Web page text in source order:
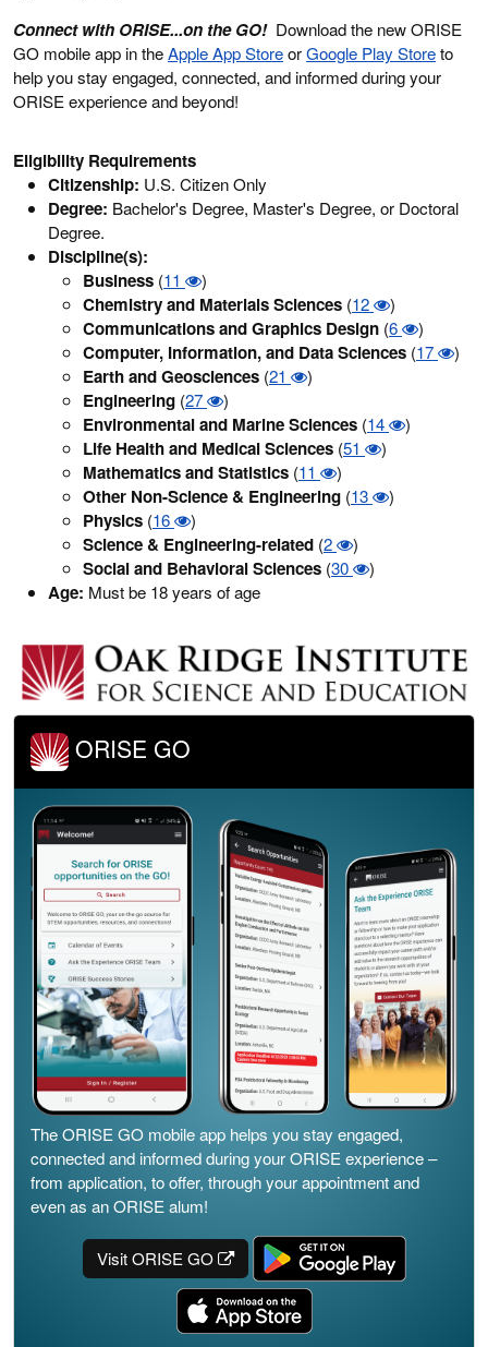
Connect with ORISE...on the GO!Download the new ORISE
GO mobile app in theApple App StoreorGoogle Play Storeto
help you stay engaged, connected, and informed during your
ORISE experience and beyond!
Eligibility Requirements
Citizenship: U.S. Citizen Only
Degree: Bachelor's Degree, Master's Degree, or Doctoral
Degree.
Discipline(s):
Business (11 )
Chemistry and Materials Sciences (12 )
Communications and Graphics Design (6 )
Computer, Information, and Data Sciences (17 )
Earth and Geosciences (21 )
Engineering (27 )
Environmental and Marine Sciences (14 )
Life Health and Medical Sciences (51 )
Mathematics and Statistics (11 )
Other Non-Science & Engineering (13 )
Physics (16 )
Science & Engineering-related (2 )
Social and Behavioral Sciences (30 )
Age: Must be 18 years of age
ORISE GO
The ORISE GO mobile app helps you stay engaged,
connected and informed during your ORISE experience –
from application, to offer, through your appointment and
even as an ORISE alum!
Visit ORISE GO